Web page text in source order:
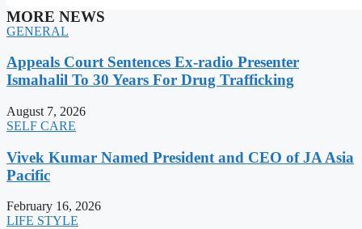
MORE NEWS
GENERAL
Appeals Court Sentences Ex-radio Presenter
Ismahalil To 30 Years For Drug Trafficking
August 7, 2026
SELF CARE
Vivek Kumar Named President and CEO of JA Asia
Pacific
February 16, 2026
LIFE STYLE